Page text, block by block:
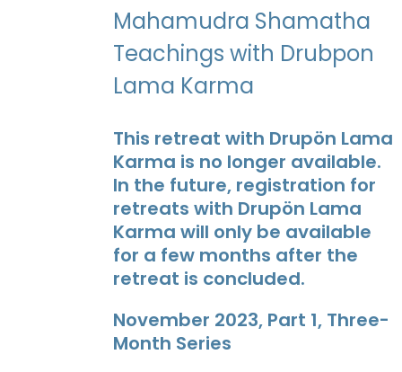
Mahamudra Shamatha
Teachings with Drubpon
Lama Karma
This retreat with Drupön Lama
Karma is no longer available.
In the future, registration for
retreats with Drupön Lama
Karma will only be available
for a few months after the
retreat is concluded.
November 2023, Part 1, Three-
Month Series